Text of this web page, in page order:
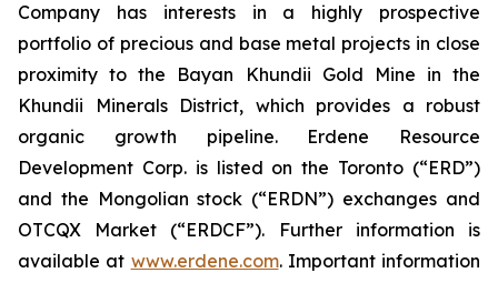
Company has interests in a highly prospective
portfolio of precious and base metal projects in close
proximity to the Bayan Khundii Gold Mine in the
Khundii Minerals District, which provides a robust
organic growth pipeline. Erdene Resource
Development Corp. is listed on the Toronto (“ERD”)
and the Mongolian stock (“ERDN”) exchanges and
OTCQX Market (“ERDCF”). Further information is
available at www.erdene.com. Important information